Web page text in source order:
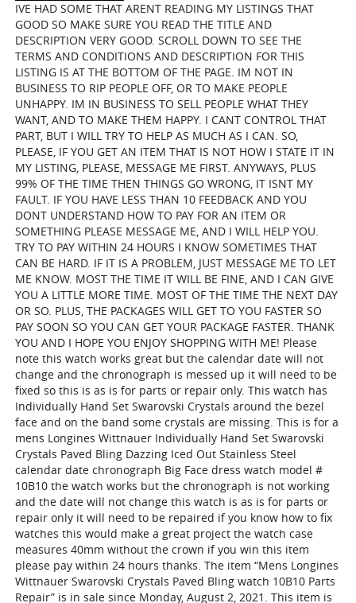
IVE HAD SOME THAT ARENT READING MY LISTINGS THAT
GOOD SO MAKE SURE YOU READ THE TITLE AND
DESCRIPTION VERY GOOD. SCROLL DOWN TO SEE THE
TERMS AND CONDITIONS AND DESCRIPTION FOR THIS
LISTING IS AT THE BOTTOM OF THE PAGE. IM NOT IN
BUSINESS TO RIP PEOPLE OFF, OR TO MAKE PEOPLE
UNHAPPY. IM IN BUSINESS TO SELL PEOPLE WHAT THEY
WANT, AND TO MAKE THEM HAPPY. I CANT CONTROL THAT
PART, BUT I WILL TRY TO HELP AS MUCH AS I CAN. SO,
PLEASE, IF YOU GET AN ITEM THAT IS NOT HOW I STATE IT IN
MY LISTING, PLEASE, MESSAGE ME FIRST. ANYWAYS, PLUS
99% OF THE TIME THEN THINGS GO WRONG, IT ISNT MY
FAULT. IF YOU HAVE LESS THAN 10 FEEDBACK AND YOU
DONT UNDERSTAND HOW TO PAY FOR AN ITEM OR
SOMETHING PLEASE MESSAGE ME, AND I WILL HELP YOU.
TRY TO PAY WITHIN 24 HOURS I KNOW SOMETIMES THAT
CAN BE HARD. IF IT IS A PROBLEM, JUST MESSAGE ME TO LET
ME KNOW. MOST THE TIME IT WILL BE FINE, AND I CAN GIVE
YOU A LITTLE MORE TIME. MOST OF THE TIME THE NEXT DAY
OR SO. PLUS, THE PACKAGES WILL GET TO YOU FASTER SO
PAY SOON SO YOU CAN GET YOUR PACKAGE FASTER. THANK
YOU AND I HOPE YOU ENJOY SHOPPING WITH ME! Please
note this watch works great but the calendar date will not
change and the chronograph is messed up it will need to be
fixed so this is as is for parts or repair only. This watch has
Individually Hand Set Swarovski Crystals around the bezel
face and on the band some crystals are missing. This is for a
mens Longines Wittnauer Individually Hand Set Swarovski
Crystals Paved Bling Dazzing Iced Out Stainless Steel
calendar date chronograph Big Face dress watch model #
10B10 the watch works but the chronograph is not working
and the date will not change this watch is as is for parts or
repair only it will need to be repaired if you know how to fix
watches this would make a great project the watch case
measures 40mm without the crown if you win this item
please pay within 24 hours thanks. The item “Mens Longines
Wittnauer Swarovski Crystals Paved Bling watch 10B10 Parts
Repair” is in sale since Monday, August 2, 2021. This item is